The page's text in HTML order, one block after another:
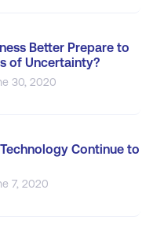
Better Prepare to
of Uncertainty?
30, 2020
Continue to
7, 2020